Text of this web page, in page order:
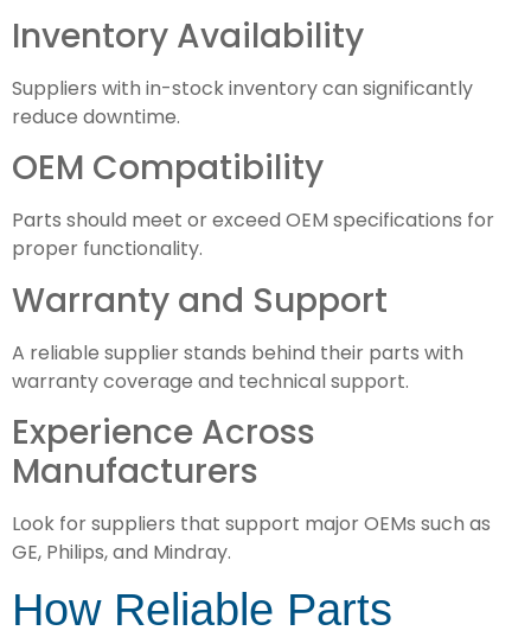
Inventory Availability
Suppliers with in-stock inventory can significantly
reduce downtime.
OEM Compatibility
Parts should meet or exceed OEM specifications for
proper functionality.
Warranty and Support
A reliable supplier stands behind their parts with
warranty coverage and technical support.
Experience Across
Manufacturers
Look for suppliers that support major OEMs such as
GE, Philips, and Mindray.
How Reliable Parts